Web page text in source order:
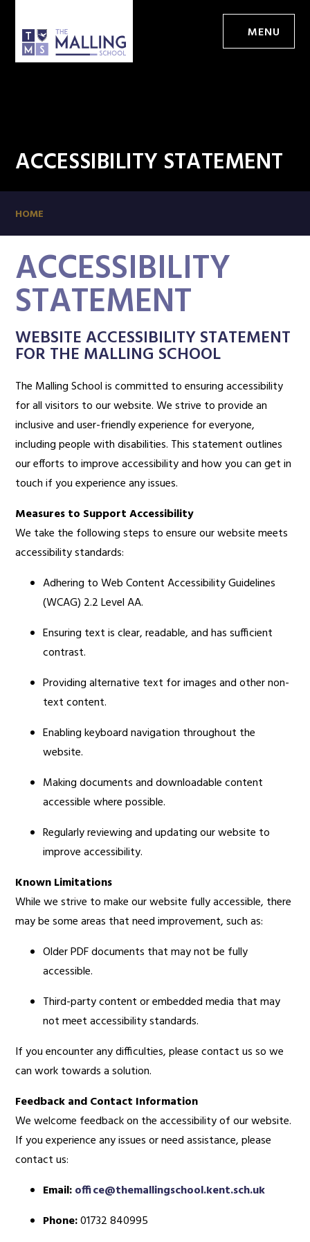
MENU
ACCESSIBILITY STATEMENT
HOME
ACCESSIBILITY
STATEMENT
WEBSITE ACCESSIBILITY STATEMENT
FOR THE MALLING SCHOOL
The Malling School is committed to ensuring accessibility
for all visitors to our website. We strive to provide an
inclusive and user-friendly experience for everyone,
including people with disabilities. This statement outlines
our efforts to improve accessibility and how you can get in
touch if you experience any issues.
Measures to Support Accessibility
We take the following steps to ensure our website meets
accessibility standards:
Adhering to Web Content Accessibility Guidelines
(WCAG) 2.2 Level AA.
Ensuring text is clear, readable, and has sufficient
contrast.
Providing alternative text for images and other non-
text content.
Enabling keyboard navigation throughout the
website.
Making documents and downloadable content
accessible where possible.
Regularly reviewing and updating our website to
improve accessibility.
Known Limitations
While we strive to make our website fully accessible, there
may be some areas that need improvement, such as:
Older PDF documents that may not be fully
accessible.
Third-party content or embedded media that may
not meet accessibility standards.
If you encounter any difficulties, please contact us so we
can work towards a solution.
Feedback and Contact Information
We welcome feedback on the accessibility of our website.
If you experience any issues or need assistance, please
contact us:
Email:office@themallingschool.kent.sch.uk
Phone:01732 840995